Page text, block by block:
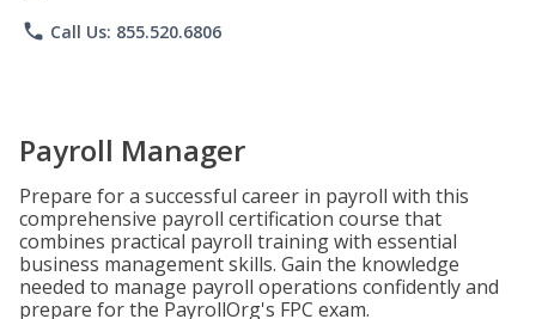
phone Call Us: 855.520.6806
Payroll Manager
Prepare for a successful career in payroll with this
comprehensive payroll certification course that
combines practical payroll training with essential
business management skills. Gain the knowledge
needed to manage payroll operations confidently and
prepare for the PayrollOrg's FPC exam.